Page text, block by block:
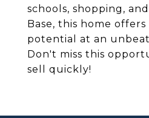
schools, shopping,
Base, this home
potential at an
Don't miss this
sell quickly!